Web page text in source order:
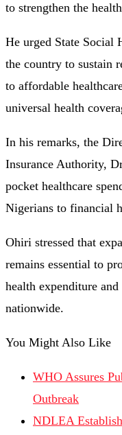
to strengthen the
He urged State Social
the country to sustain
to affordable
universal health
In his remarks, the
Insurance Authority,
pocket healthcare
Nigerians to financial
Ohiri stressed that
remains essential to
health expenditure
nationwide.
You Might Also Like
WHO Assures
Outbreak
NDLEA